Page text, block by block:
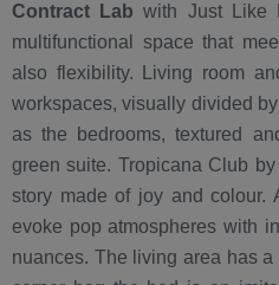
Contract Lab with Just Like
multifunctional space that
also flexibility. Living room
workspaces, visually divided
as the bedrooms, textured
green suite. Tropicana Club by
story made of joy and colour.
evoke pop atmospheres with
nuances. The living area has a